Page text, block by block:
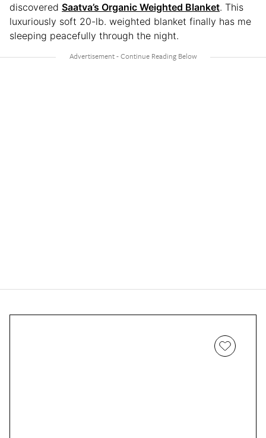
discovered Saatva’s Organic Weighted Blanket. This
luxuriously soft 20-lb. weighted blanket finally has me
sleeping peacefully through the night.